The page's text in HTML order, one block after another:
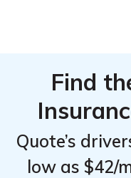
Find
Quote’s
low as $42/